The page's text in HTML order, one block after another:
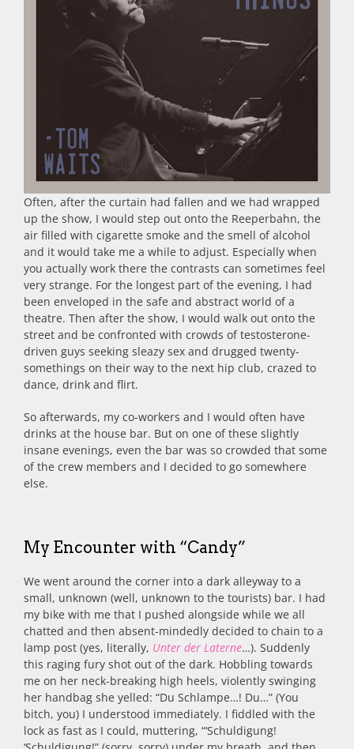
Often, after the curtain had fallen and we had wrapped
up the show, I would step out onto the Reeperbahn, the
air filled with cigarette smoke and the smell of alcohol
and it would take me a while to adjust. Especially when
you actually work there the contrasts can sometimes feel
very strange. For the longest part of the evening, I had
been enveloped in the safe and abstract world of a
theatre. Then after the show, I would walk out onto the
street and be confronted with crowds of testosterone-
driven guys seeking sleazy sex and drugged twenty-
somethings on their way to the next hip club, crazed to
dance, drink and flirt.
So afterwards, my co-workers and I would often have
drinks at the house bar. But on one of these slightly
insane evenings, even the bar was so crowded that some
of the crew members and I decided to go somewhere
else.
My Encounter with “Candy”
We went around the corner into a dark alleyway to a
small, unknown (well, unknown to the tourists) bar. I had
my bike with me that I pushed alongside while we all
chatted and then absent-mindedly decided to chain to a
lamp post (yes, literally, Unter der Laterne…). Suddenly
this raging fury shot out of the dark. Hobbling towards
me on her neck-breaking high heels, violently swinging
her handbag she yelled: “Du Schlampe…! Du…” (You
bitch, you) I understood immediately. I fiddled with the
lock as fast as I could, muttering, “‘Schuldigung!